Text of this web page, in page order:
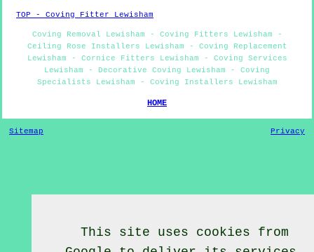
TOP - Coving Fitter Lewisham
Coving Removal Lewisham - Coving Fitters Lewisham -
Ceiling Rose Installers Lewisham - Coving Replacement
Lewisham - Cornice Fitters Lewisham - Coving Services
Lewisham - Decorative Coving Lewisham - Coving
Specialists Lewisham - Coving Installers Lewisham
HOME
Sitemap Privacy
This site uses cookies from